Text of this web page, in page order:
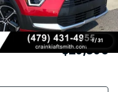
1/ 31
-$2,000
+$129
$29,596